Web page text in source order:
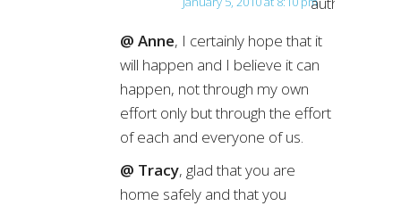
@ Anne, I certainly hope that it
will happen and I believe it can
happen, not through my own
effort only but through the effort
of each and everyone of us.
@ Tracy, glad that you are
home safely and that you